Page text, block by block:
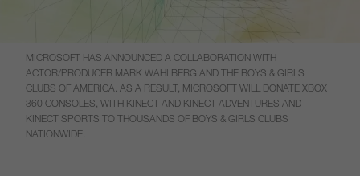
MICROSOFT HAS ANNOUNCED A COLLABORATION WITH
ACTOR/PRODUCER MARK WAHLBERG AND THE BOYS & GIRLS
CLUBS OF AMERICA. AS A RESULT, MICROSOFT WILL DONATE XBOX
360 CONSOLES, WITH KINECT AND KINECT ADVENTURES AND
KINECT SPORTS TO THOUSANDS OF BOYS & GIRLS CLUBS
NATIONWIDE.